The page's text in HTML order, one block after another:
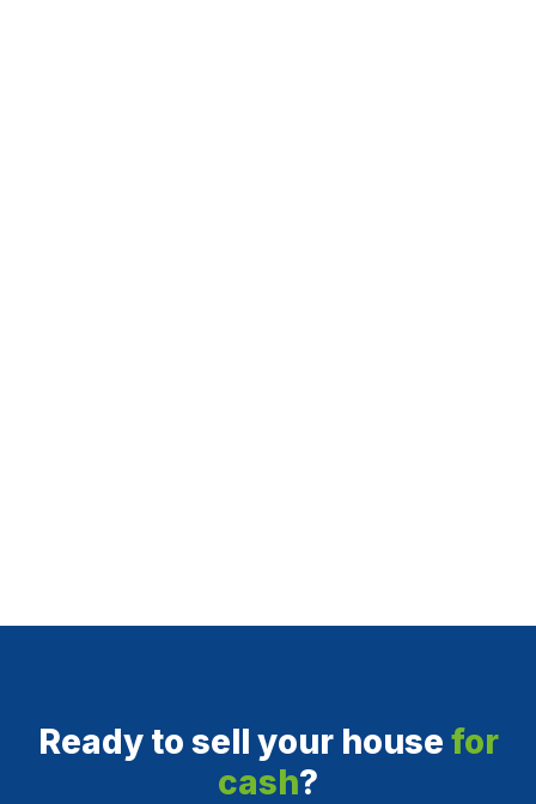
Ready to sell your house for
cash?